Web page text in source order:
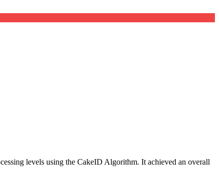
levels using the CakeID Algorithm. It achieved an overall